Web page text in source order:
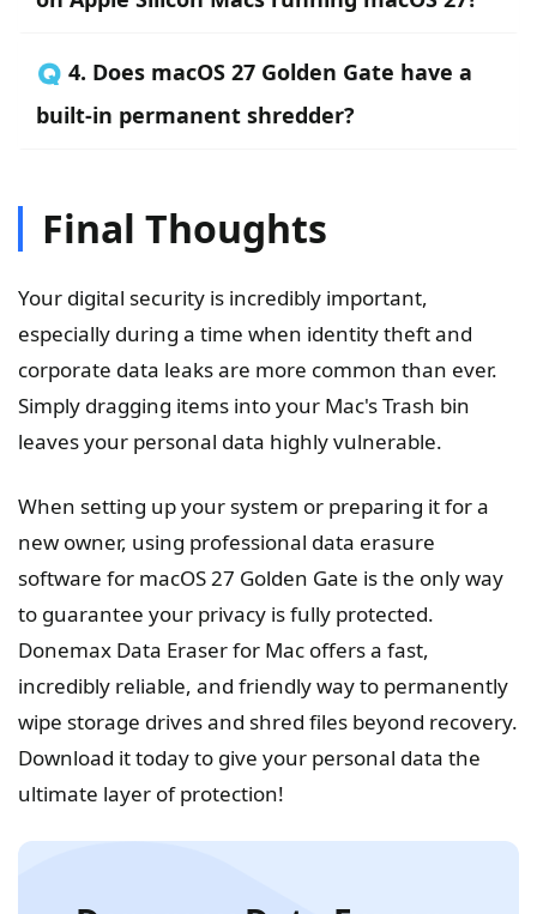
🇶 4. Does macOS 27 Golden Gate have a
built-in permanent shredder?
Final Thoughts
Your digital security is incredibly important,
especially during a time when identity theft and
corporate data leaks are more common than ever.
Simply dragging items into your Mac's Trash bin
leaves your personal data highly vulnerable.
When setting up your system or preparing it for a
new owner, using professional data erasure
software for macOS 27 Golden Gate is the only way
to guarantee your privacy is fully protected.
Donemax Data Eraser for Mac offers a fast,
incredibly reliable, and friendly way to permanently
wipe storage drives and shred files beyond recovery.
Download it today to give your personal data the
ultimate layer of protection!